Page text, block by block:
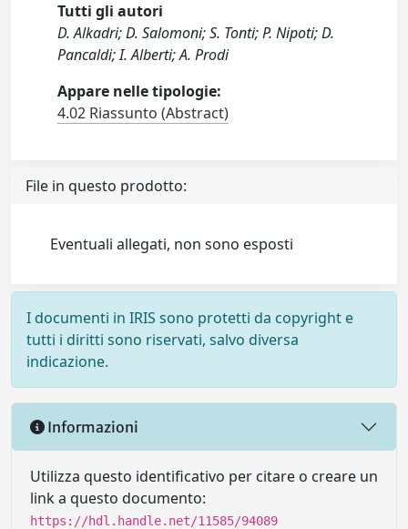
Tutti gli autori
D. Alkadri; D. Salomoni; S. Tonti; P. Nipoti; D.
Pancaldi; I. Alberti; A. Prodi
Appare nelle tipologie:
4.02 Riassunto (Abstract)
File in questo prodotto:
Eventuali allegati, non sono esposti
I documenti in IRIS sono protetti da copyright e
tutti i diritti sono riservati, salvo diversa
indicazione.
Informazioni
Utilizza questo identificativo per citare o creare un
link a questo documento:
https://hdl.handle.net/11585/94089